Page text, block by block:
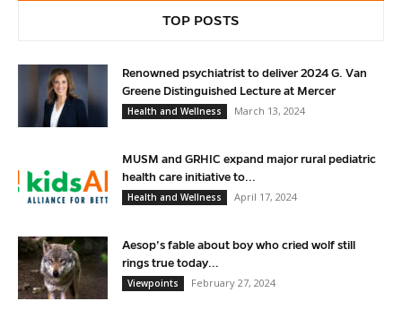
TOP POSTS
Renowned psychiatrist to deliver 2024 G. Van
Greene Distinguished Lecture at Mercer
Health and Wellness
March 13, 2024
MUSM and GRHIC expand major rural pediatric
health care initiative to...
Health and Wellness
April 17, 2024
Aesop’s fable about boy who cried wolf still
rings true today...
Viewpoints
February 27, 2024